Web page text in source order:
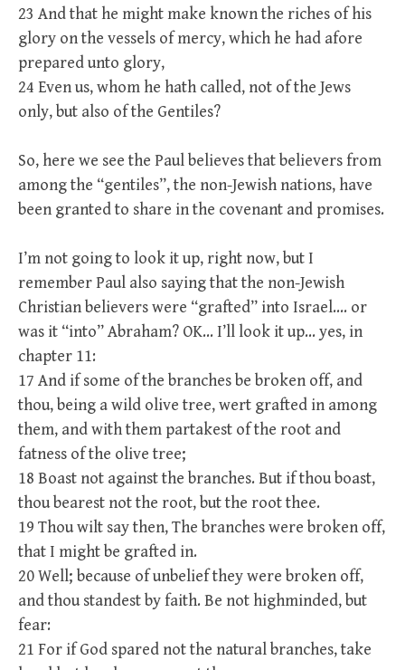
23 And that he might make known the riches of his
glory on the vessels of mercy, which he had afore
prepared unto glory,
24 Even us, whom he hath called, not of the Jews
only, but also of the Gentiles?
So, here we see the Paul believes that believers from
among the “gentiles”, the non-Jewish nations, have
been granted to share in the covenant and promises.
I’m not going to look it up, right now, but I
remember Paul also saying that the non-Jewish
Christian believers were “grafted” into Israel…. or
was it “into” Abraham? OK… I’ll look it up… yes, in
chapter 11:
17 And if some of the branches be broken off, and
thou, being a wild olive tree, wert grafted in among
them, and with them partakest of the root and
fatness of the olive tree;
18 Boast not against the branches. But if thou boast,
thou bearest not the root, but the root thee.
19 Thou wilt say then, The branches were broken off,
that I might be grafted in.
20 Well; because of unbelief they were broken off,
and thou standest by faith. Be not highminded, but
fear:
21 For if God spared not the natural branches, take